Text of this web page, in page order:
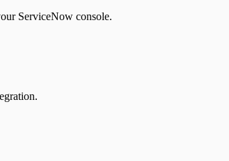
ServiceNow console.